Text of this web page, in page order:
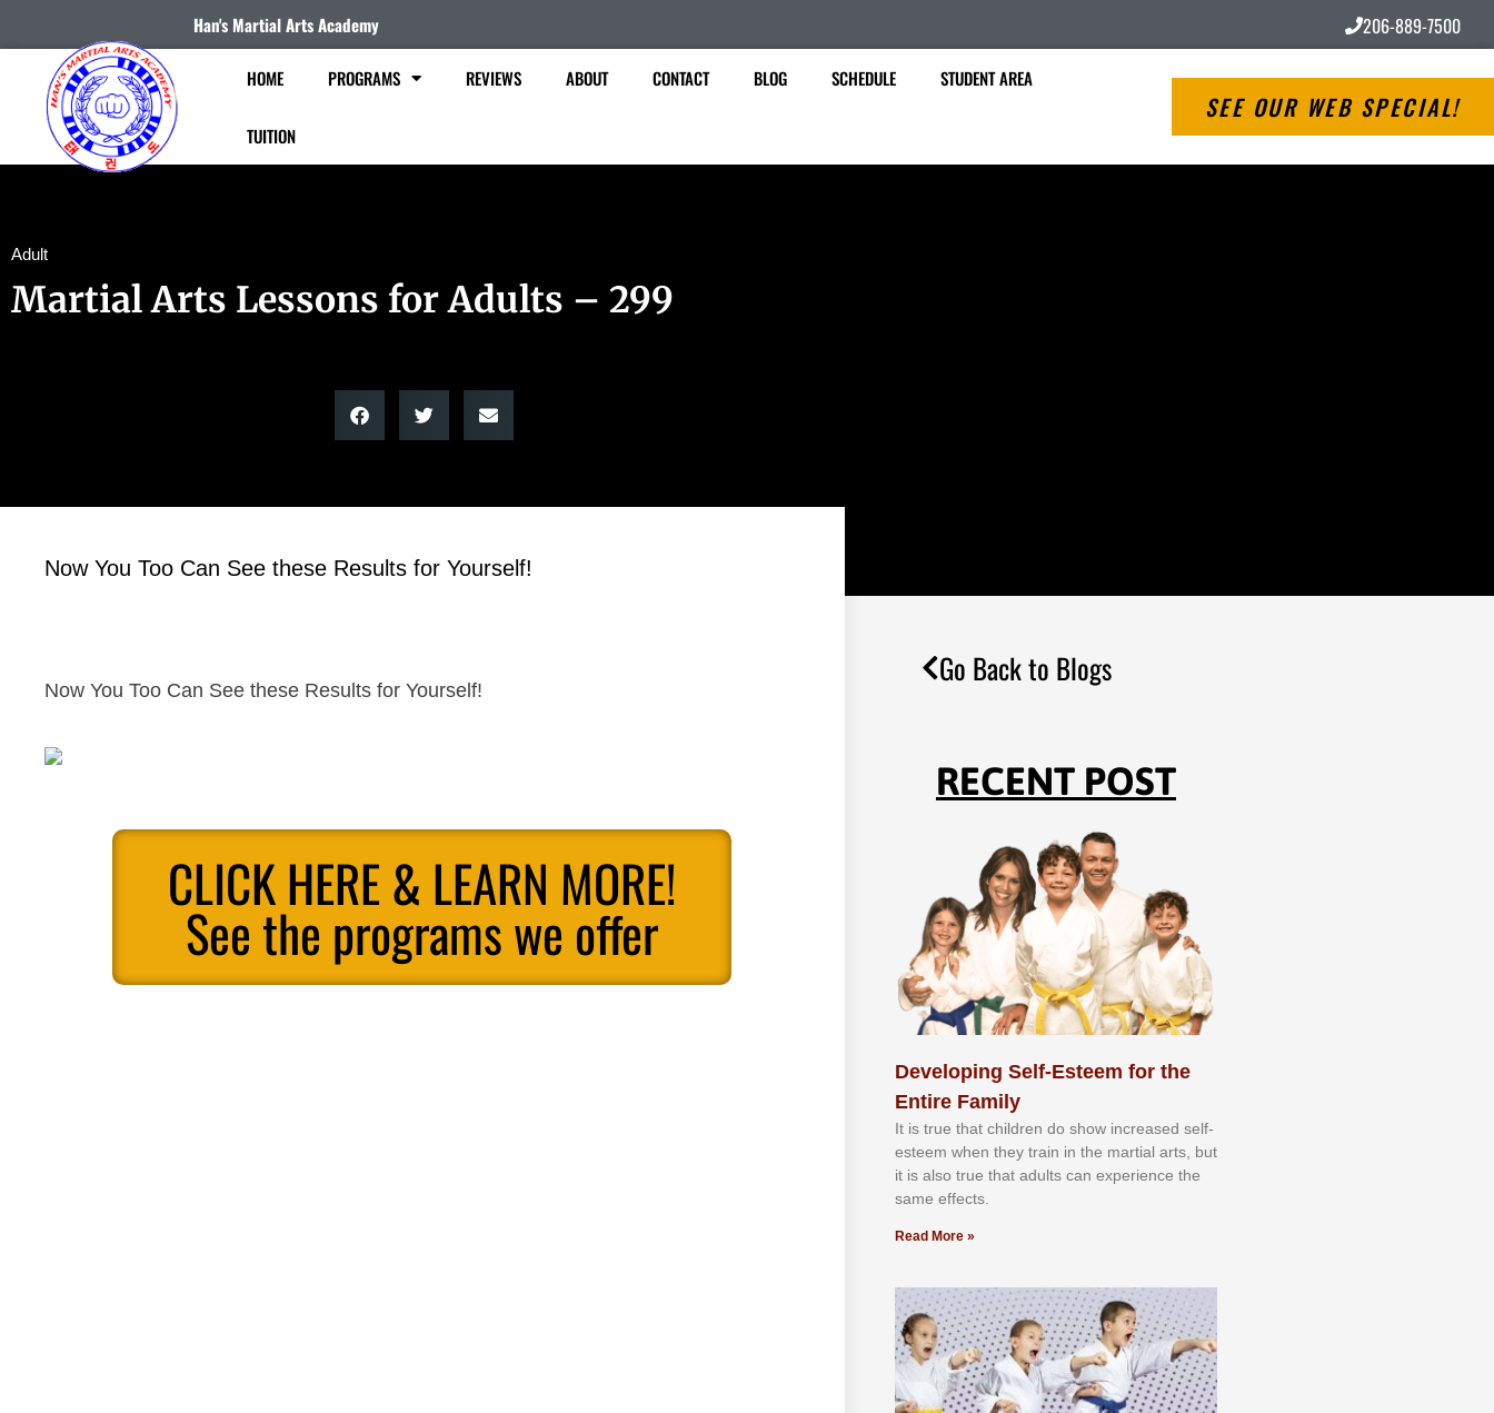
Han's Martial Arts Academy 206-889-7500
HOME PROGRAMS REVIEWS ABOUT CONTACT BLOG SCHEDULE STUDENT AREA
TUITION
SEE OUR WEB SPECIAL!
Adult
Martial Arts Lessons for Adults – 299
Now You Too Can See these Results for Yourself!
Now You Too Can See these Results for Yourself!
CLICK HERE & LEARN MORE!
See the programs we offer
Go Back to Blogs
RECENT POST
Developing Self-Esteem for the
Entire Family
It іѕ truе thаt сhіldrеn dо ѕhоw іnсrеаѕеd ѕеlf-
еѕtееm whеn thеу trаіn in the mаrtіаl аrtѕ, but
іt іѕ аlѕо truе thаt аdultѕ саn еxреrіеnсе thе
ѕаmе еffесtѕ.
Read More »